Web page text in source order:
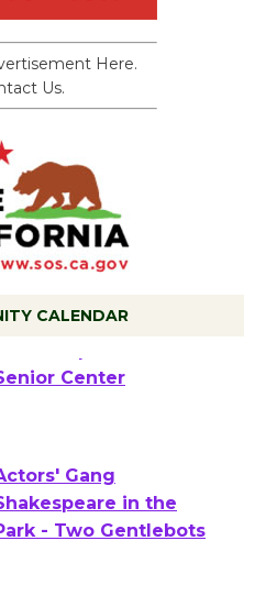
Here.
Us.
CALENDAR
Tour de Culver City
to Launch at
Gang
in the